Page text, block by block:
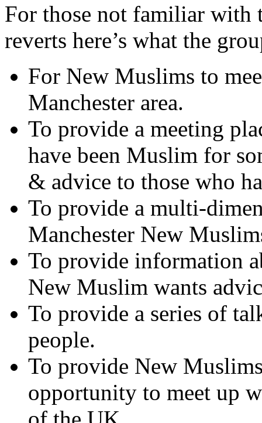
For those not familiar with
reverts here’s what the
For New Muslims to
Manchester area.
To provide a meeting
have been Muslim for
& advice to those who
To provide a multi-
Manchester New
To provide information
New Muslim wants
To provide a series of
people.
To provide New
opportunity to meet up